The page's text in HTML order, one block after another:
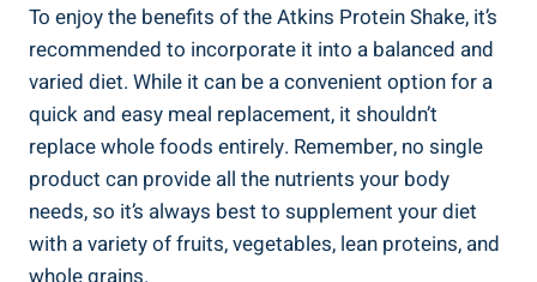
To enjoy the benefits of the Atkins Protein Shake, it’s
recommended to incorporate it into a balanced and
varied diet. While it can be a convenient option for a
quick and easy meal replacement, it shouldn’t
replace whole foods entirely. Remember, no single
product can provide all the nutrients your body
needs, so it’s always best to supplement your diet
with a variety of fruits, vegetables, lean proteins, and